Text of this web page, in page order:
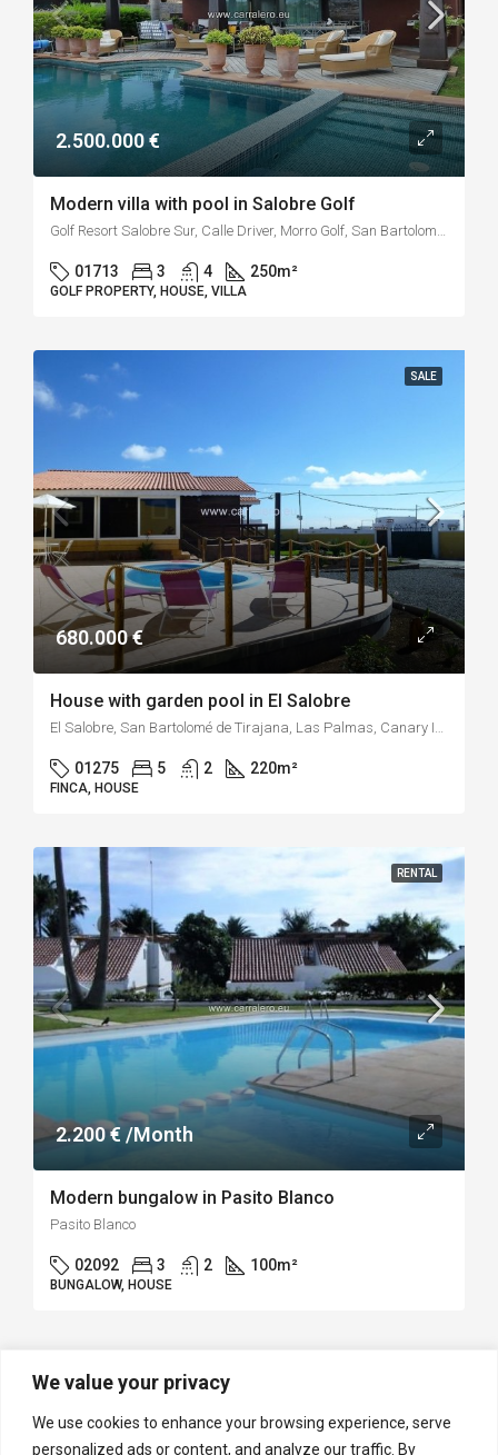
We value your privacy
We use cookies to enhance your browsing experience, serve
personalized ads or content, and analyze our traffic. By
2.500.000 €
Modern villa with pool in Salobre Golf
Golf Resort Salobre Sur, Calle Driver, Morro Golf, San Bartolomé de Tirajana, Las Palmas, Canarias, 35109, España
01713 3 4 250m²
GOLF PROPERTY, HOUSE, VILLA
SALE
680.000 €
House with garden pool in El Salobre
El Salobre, San Bartolomé de Tirajana, Las Palmas, Canary Islands, 35109, Spain
01275 5 2 220m²
FINCA, HOUSE
RENTAL
2.200 € /Month
Modern bungalow in Pasito Blanco
Pasito Blanco
02092 3 2 100m²
BUNGALOW, HOUSE
1 2